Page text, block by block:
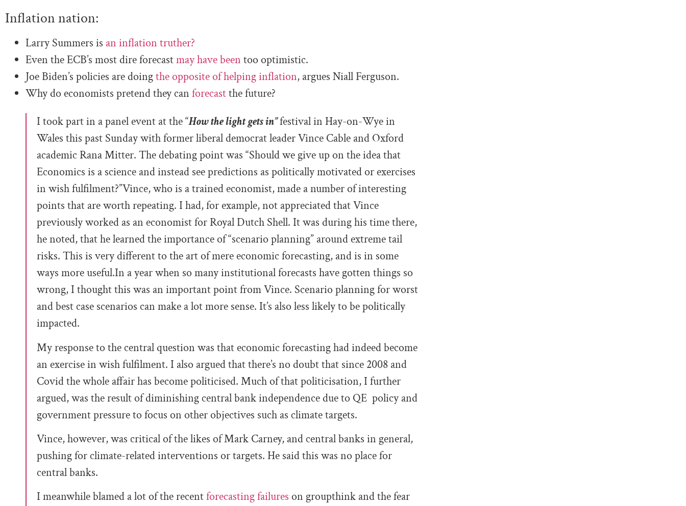
Inflation nation:
Larry Summers is an inflation truther?
Even the ECB’s most dire forecastmay have been too optimistic.
Joe Biden’s policies are doingthe opposite of helping inflation, argues Niall Ferguson.
Why do economists pretend they can forecastthe future?
I took part in a panel event at the “How the light gets in”festival in Hay-on-Wye in
Wales this past Sunday with former liberal democrat leader Vince Cable and Oxford
academic Rana Mitter. The debating point was “Should we give up on the idea that
Economics is a science and instead see predictions as politically motivated or exercises
in wish fulfilment?”Vince, who is a trained economist, made a number of interesting
points that are worth repeating. I had, for example, not appreciated that Vince
previously worked as an economist for Royal Dutch Shell. It was during his time there,
he noted, that he learned the importance of “scenario planning” around extreme tail
risks. This is very different to the art of mere economic forecasting, and is in some
ways more useful.In a year when so many institutional forecasts have gotten things so
wrong, I thought this was an important point from Vince. Scenario planning for worst
and best case scenarios can make a lot more sense. It’s also less likely to be politically
impacted.
My response to the central question was that economic forecasting had indeed become
an exercise in wish fulfilment. I also argued that there’s no doubt that since 2008 and
Covid the whole affair has become politicised. Much of that politicisation, I further
argued, was the result of diminishing central bank independence due to QE policy and
government pressure to focus on other objectives such as climate targets.
Vince, however, was critical of the likes of Mark Carney, and central banks in general,
pushing for climate-related interventions or targets. He said this was no place for
central banks.
I meanwhile blamed a lot of the recentforecasting failures on groupthink and the fear